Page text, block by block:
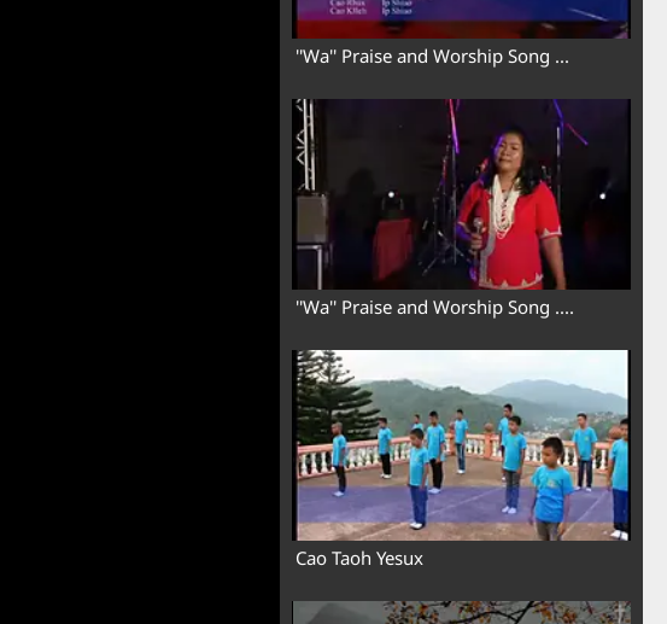
''Wa'' Praise and Worship Song ...
''Wa'' Praise and Worship Song ....
Cao Taoh Yesux